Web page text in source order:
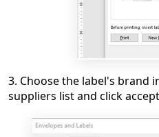
3. Choose the label's brand
suppliers list and click